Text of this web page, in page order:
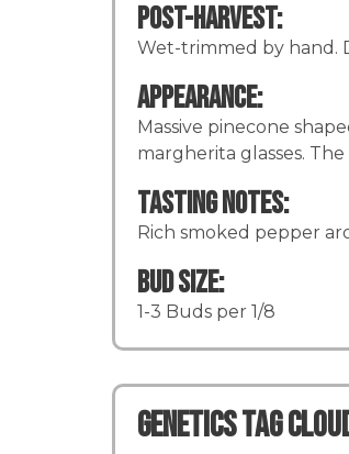
Post-Harvest:
Wet-trimmed by hand.
Appearance:
Massive pinecone
margherita glasses.
Tasting Notes:
Rich smoked pepper
Bud Size:
1-3 Buds per 1/8
Genetics TAG